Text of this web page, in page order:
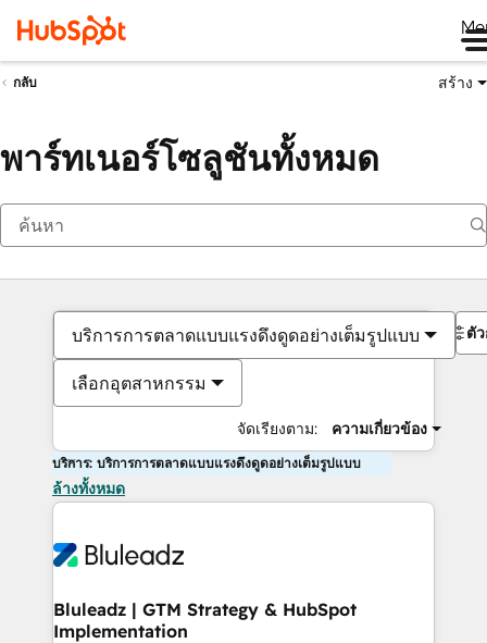
กลับ สร้าง
พาร์ทเนอร์โซลูชันทั้งหมด
บริการการตลาดแบบแรงดึงดูดอย่างเต็มรูปแบบ
เลือกอุตสาหกรรม
จัดเรียงตาม: ความเกี่ยวข้อง
ตั
บริการ: บริการการตลาดแบบแรงดึงดูดอย่างเต็มรูปแบบ
ล้างทั้งหมด
Bluleadz | GTM Strategy & HubSpot
Implementation